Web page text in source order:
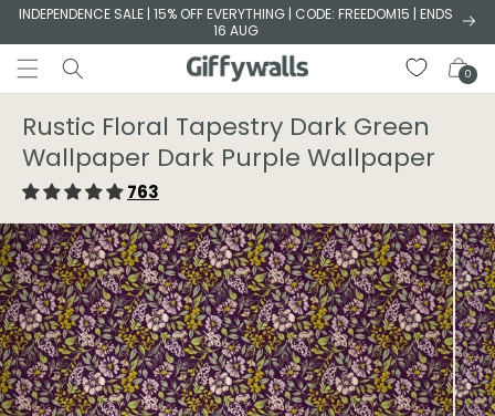
Skip to
INDEPENDENCE SALE | 15% OFF EVERYTHING | CODE: FREEDOM15 | ENDS
16 AUG
Cart
0
Rustic Floral Tapestry Dark Green
Wallpaper⁠ Dark Purple Wallpaper⁠
763